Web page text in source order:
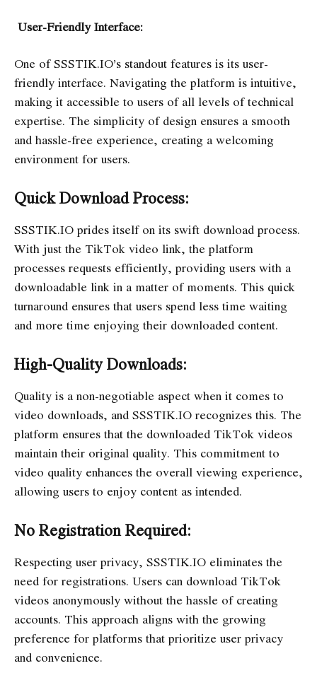
User-Friendly Interface:
One of SSSTIK.IO’s standout features is its user-
friendly interface. Navigating the platform is intuitive,
making it accessible to users of all levels of technical
expertise. The simplicity of design ensures a smooth
and hassle-free experience, creating a welcoming
environment for users.
Quick Download Process:
SSSTIK.IO prides itself on its swift download process.
With just the TikTok video link, the platform
processes requests efficiently, providing users with a
downloadable link in a matter of moments. This quick
turnaround ensures that users spend less time waiting
and more time enjoying their downloaded content.
High-Quality Downloads:
Quality is a non-negotiable aspect when it comes to
video downloads, and SSSTIK.IO recognizes this. The
platform ensures that the downloaded TikTok videos
maintain their original quality. This commitment to
video quality enhances the overall viewing experience,
allowing users to enjoy content as intended.
No Registration Required:
Respecting user privacy, SSSTIK.IO eliminates the
need for registrations. Users can download TikTok
videos anonymously without the hassle of creating
accounts. This approach aligns with the growing
preference for platforms that prioritize user privacy
and convenience.